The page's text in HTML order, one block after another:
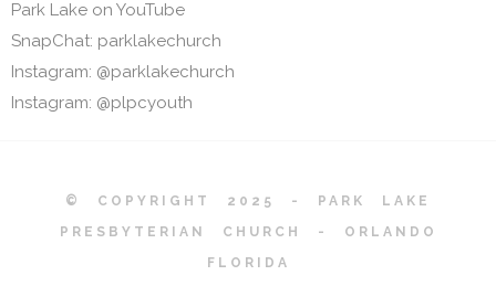
Park Lake on YouTube
SnapChat: parklakechurch
Instagram: @parklakechurch
Instagram: @plpcyouth
© COPYRIGHT 2025 - PARK LAKE
PRESBYTERIAN CHURCH - ORLANDO
FLORIDA